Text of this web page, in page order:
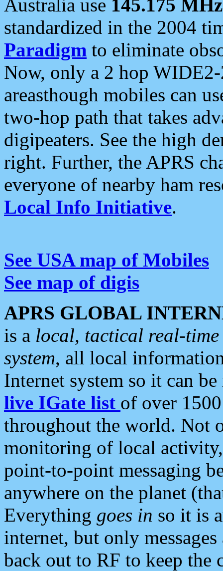
Australia use 145.175 MHz
standardized in the 2004
Paradigm to eliminate
Now, only a 2 hop
areasthough mobiles can
two-hop path that takes
digipeaters. See the high
right. Further, the APRS
everyone of nearby ham
Local Info Initiative.
See USA map of Mobiles
See map of digis
APRS GLOBAL
is a local, tactical real-
system, all local
Internet system so it can
live IGate list of over
throughout the world. Not
monitoring of local
point-to-point messaging
anywhere on the planet
Everything goes in so it is
internet, but only
back out to RF to keep the